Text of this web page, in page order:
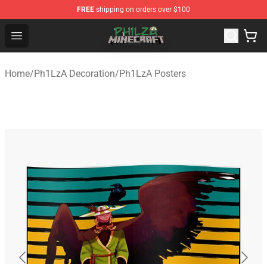
FREE shipping on orders over $100
Open menu
Philza Shop - Official Philza Merchandise Store
Home/Ph1LzA Decoration/Ph1LzA Posters